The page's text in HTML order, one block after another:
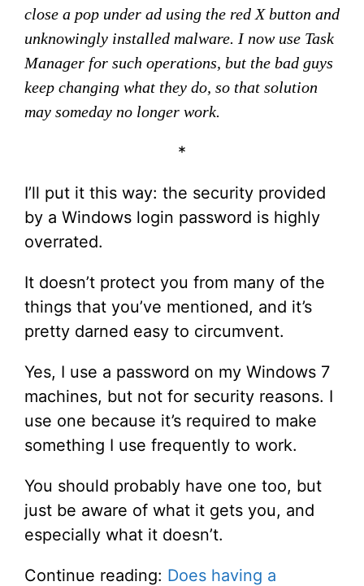
close a pop under ad using the red X button and
unknowingly installed malware. I now use Task
Manager for such operations, but the bad guys
keep changing what they do, so that solution
may someday no longer work.
*
I’ll put it this way: the security provided
by a Windows login password is highly
overrated.
It doesn’t protect you from many of the
things that you’ve mentioned, and it’s
pretty darned easy to circumvent.
Yes, I use a password on my Windows 7
machines, but not for security reasons. I
use one because it’s required to make
something I use frequently to work.
You should probably have one too, but
just be aware of what it gets you, and
especially what it doesn’t.
Continue reading: Does having a